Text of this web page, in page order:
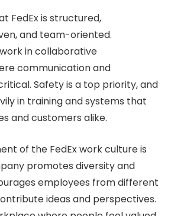
FedEx is structured,
and team-oriented.
in collaborative
communication and
Safety is a top priority, and
in training and systems that
and customers alike.
of the FedEx work culture is
promotes diversity and
employees from different
ideas and perspectives.